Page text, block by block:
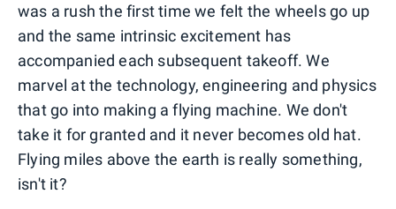
was a rush the first time we felt the wheels go up
and the same intrinsic excitement has
accompanied each subsequent takeoff. We
marvel at the technology, engineering and physics
that go into making a flying machine. We don't
take it for granted and it never becomes old hat.
Flying miles above the earth is really something,
isn't it?